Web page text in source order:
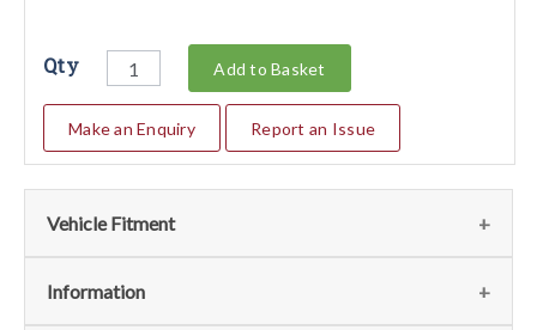
Qty Add to Basket
Make an Enquiry Report an Issue
Vehicle Fitment
We currently do not have any information regarding the
Information